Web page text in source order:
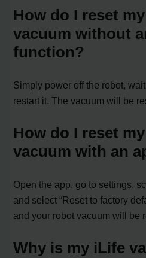
How do I reset
vacuum without
function?
Simply power off the robot,
restart it. The vacuum will be
How do I reset
vacuum with an
Open the app, go to settings,
and select “Reset to factory
and your robot vacuum will be
Why is my iLife